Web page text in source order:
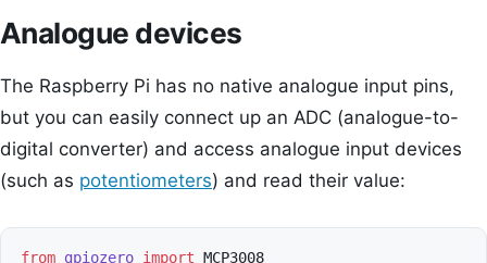
Analogue devices
The Raspberry Pi has no native analogue input pins,
but you can easily connect up an ADC (analogue-to-
digital converter) and access analogue input devices
(such as potentiometers) and read their value:
from gpiozero import MCP3008